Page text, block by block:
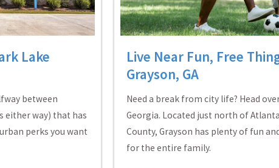
Lake
between
either way) that has
perks you want
Live Near Fun, Free
Grayson, GA
Need a break from city life? Head
Georgia. Located just north of
County, Grayson has plenty of fun
for the entire family.